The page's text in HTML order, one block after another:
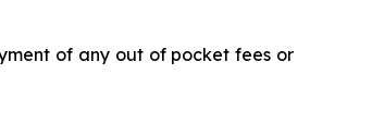
of any out of pocket fees or